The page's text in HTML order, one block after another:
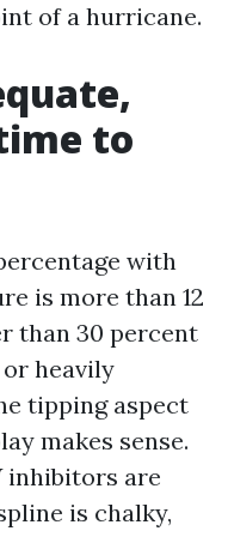
of a hurricane.
to
with
is more than 12
than 30 percent
heavily
tipping aspect
makes sense.
inhibitors are
is chalky,